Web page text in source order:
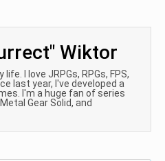
Wiktor
I love JRPGs, RPGs, FPS,
last year, I've developed a
I'm a huge fan of series
Gear Solid, and